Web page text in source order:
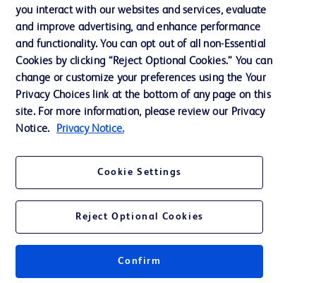
Contact us
Cookie Preferences
Privacy Notice
Terms of Use
you interact with our websites and services, evaluate
and improve advertising, and enhance performance
and functionality. You can opt out of all non-Essential
Cookies by clicking “Reject Optional Cookies.” You can
change or customize your preferences using the Your
Privacy Choices link at the bottom of any page on this
site. For more information, please review our Privacy
Notice.
Privacy Notice.
Cookie Settings
Reject Optional Cookies
Confirm